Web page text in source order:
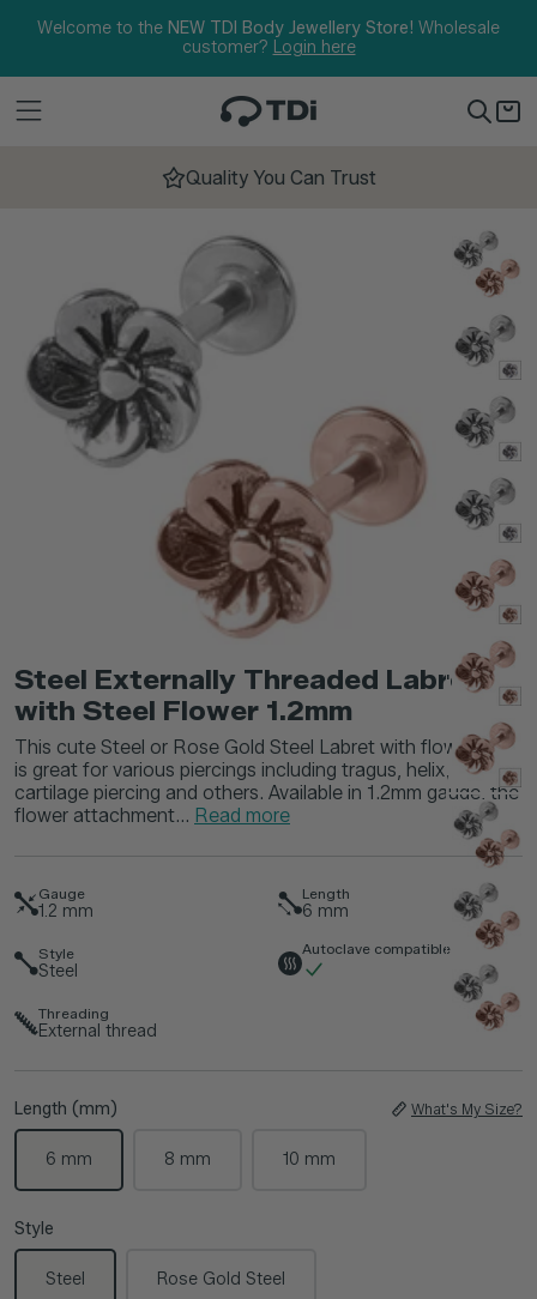
Welcome to the NEW TDI Body Jewellery Store! Wholesale
customer? Login here
Quality You Can Trust
Steel Externally Threaded Labret
with Steel Flower 1.2mm
This cute Steel or Rose Gold Steel Labret with flower top
is great for various piercings including tragus, helix,
cartilage piercing and others. Available in 1.2mm gauge, the
flower attachment... Read more
Gauge
1.2 mm
Length
6 mm
Style
Steel
Autoclave compatible
Threading
External thread
Length (mm) What's My Size?
6 mm 8 mm 10 mm
Style
Steel Rose Gold Steel